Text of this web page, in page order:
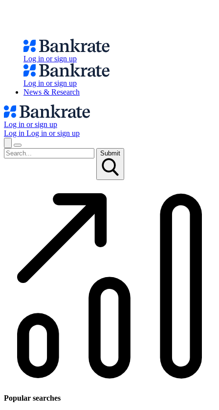
Log in or sign up
Log in or sign up
News & Research
Log in or sign up
Log in Log in or sign up
Submit
Popular searches